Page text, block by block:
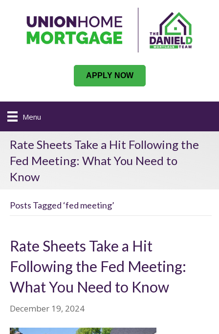
APPLY NOW
Menu
Rate Sheets Take a Hit Following the
Fed Meeting: What You Need to
Know
Posts Tagged ‘fed meeting’
Rate Sheets Take a Hit
Following the Fed Meeting:
What You Need to Know
December 19, 2024